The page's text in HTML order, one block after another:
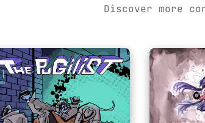
Discover more